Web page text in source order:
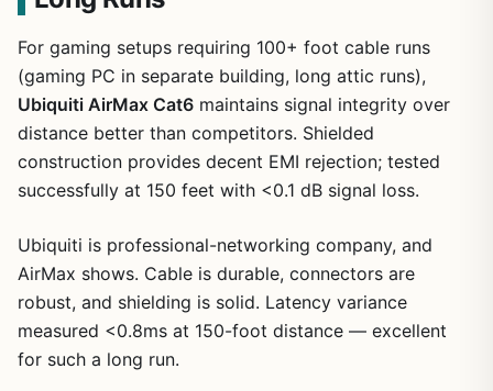
For gaming setups requiring 100+ foot cable runs
(gaming PC in separate building, long attic runs),
Ubiquiti AirMax Cat6 maintains signal integrity over
distance better than competitors. Shielded
construction provides decent EMI rejection; tested
successfully at 150 feet with <0.1 dB signal loss.
Ubiquiti is professional-networking company, and
AirMax shows. Cable is durable, connectors are
robust, and shielding is solid. Latency variance
measured <0.8ms at 150-foot distance — excellent
for such a long run.